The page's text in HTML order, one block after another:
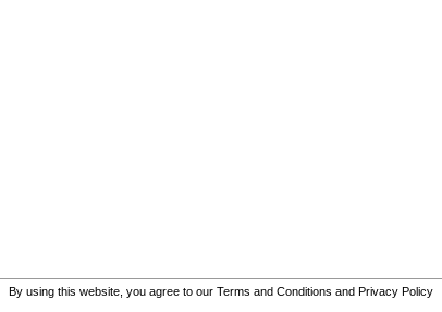
By using this website, you agree to our Terms and Conditions and Privacy Policy